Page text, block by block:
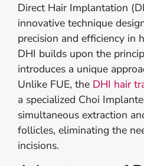
Direct Hair Implantation
innovative technique
precision and efficiency in
DHI builds upon the
introduces a unique
Unlike FUE, the DHI hair
a specialized Choi
simultaneous extraction
follicles, eliminating the
incisions.